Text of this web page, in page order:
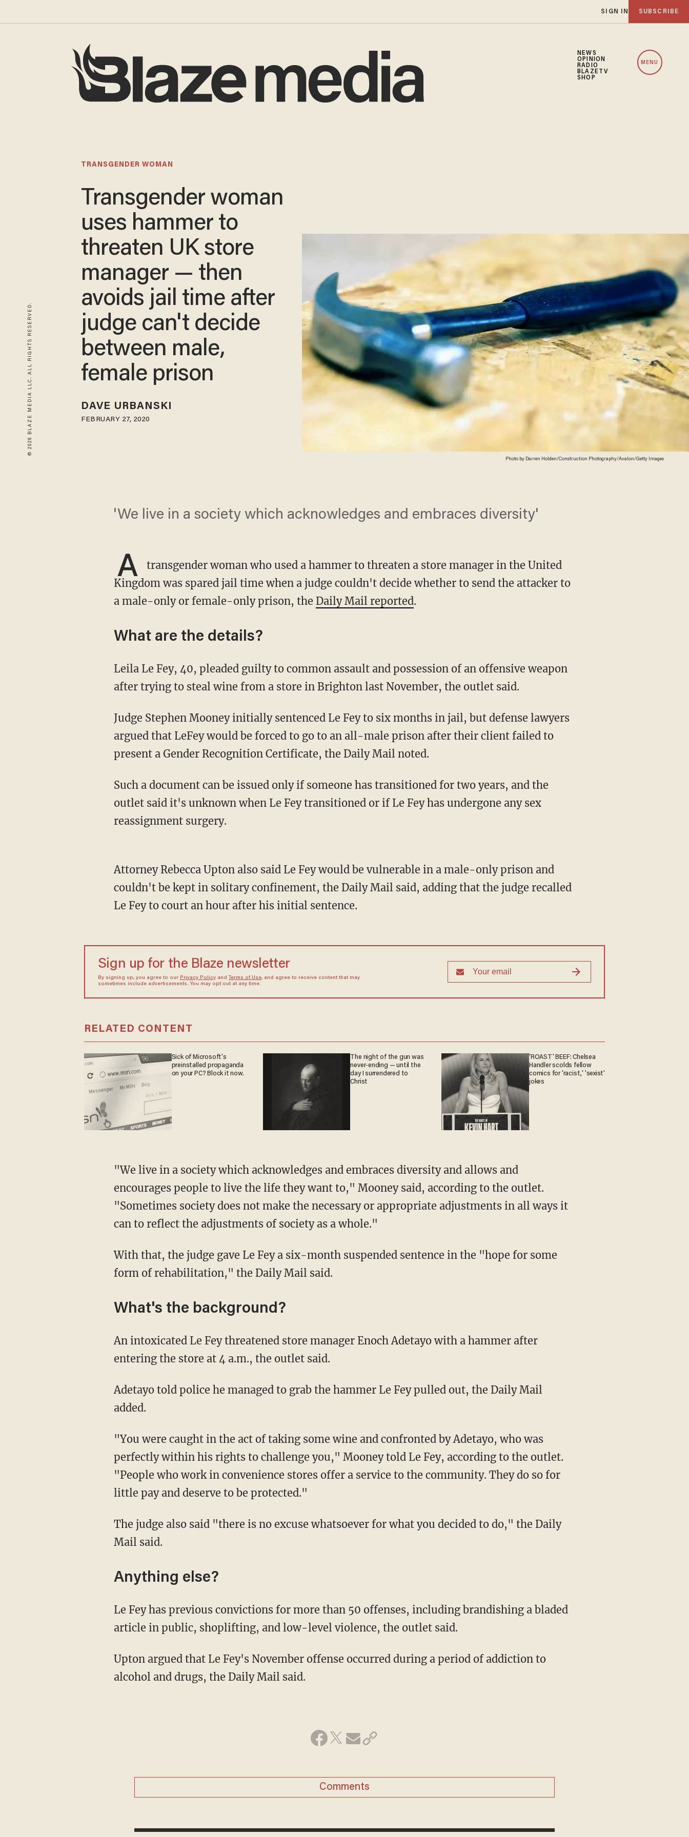
SIGN IN SUBSCRIBE
NEWS
OPINION
RADIO
BLAZETV
SHOP
MENU
© 2026 BLAZE MEDIA LLC. ALL RIGHTS RESERVED.
Photo by Darren Holden/Construction Photography/Avalon/Getty Images
TRANSGENDER WOMAN
Transgender woman
uses hammer to
threaten UK store
manager — then
avoids jail time after
judge can't decide
between male,
female prison
DAVE URBANSKI
FEBRUARY 27, 2020
'We live in a society which acknowledges and embraces diversity'
A
transgender woman who used a hammer to threaten a store manager in the United
Kingdom was spared jail time when a judge couldn't decide whether to send the attacker to
a male-only or female-only prison, the Daily Mail reported.
What are the details?
Leila Le Fey, 40, pleaded guilty to common assault and possession of an offensive weapon
after trying to steal wine from a store in Brighton last November, the outlet said.
Judge Stephen Mooney initially sentenced Le Fey to six months in jail, but defense lawyers
argued that LeFey would be forced to go to an all-male prison after their client failed to
present a Gender Recognition Certificate, the Daily Mail noted.
Such a document can be issued only if someone has transitioned for two years, and the
outlet said it's unknown when Le Fey transitioned or if Le Fey has undergone any sex
reassignment surgery.
Attorney Rebecca Upton also said Le Fey would be vulnerable in a male-only prison and
couldn't be kept in solitary confinement, the Daily Mail said, adding that the judge recalled
Le Fey to court an hour after his initial sentence.
Sign up for the Blaze newsletter
By signing up, you agree to our Privacy Policyand Terms of Use, and agree to receive content that may
sometimes include advertisements. You may opt out at any time.
RELATED CONTENT
Sick of Microsoft's
preinstalled propaganda
on your PC? Block it now.
The night of the gun was
never-ending — until the
day I surrendered to
Christ
'ROAST' BEEF: Chelsea
Handler scolds fellow
comics for 'racist,' 'sexist'
jokes
"We live in a society which acknowledges and embraces diversity and allows and
encourages people to live the life they want to," Mooney said, according to the outlet.
"Sometimes society does not make the necessary or appropriate adjustments in all ways it
can to reflect the adjustments of society as a whole."
With that, the judge gave Le Fey a six-month suspended sentence in the "hope for some
form of rehabilitation," the Daily Mail said.
What's the background?
An intoxicated Le Fey threatened store manager Enoch Adetayo with a hammer after
entering the store at 4 a.m., the outlet said.
Adetayo told police he managed to grab the hammer Le Fey pulled out, the Daily Mail
added.
"You were caught in the act of taking some wine and confronted by Adetayo, who was
perfectly within his rights to challenge you," Mooney told Le Fey, according to the outlet.
"People who work in convenience stores offer a service to the community. They do so for
little pay and deserve to be protected."
The judge also said "there is no excuse whatsoever for what you decided to do," the Daily
Mail said.
Anything else?
Le Fey has previous convictions for more than 50 offenses, including brandishing a bladed
article in public, shoplifting, and low-level violence, the outlet said.
Upton argued that Le Fey's November offense occurred during a period of addiction to
alcohol and drugs, the Daily Mail said.
Comments